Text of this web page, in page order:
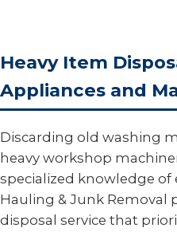
Heavy Item
Appliances and
Discarding old washing
heavy workshop
specialized knowledge of
Hauling & Junk Removal
disposal service that